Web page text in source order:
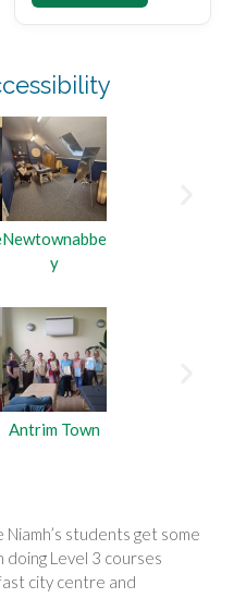
Newtownabbe
y
Antrim Town
students get some
Level 3 courses
city centre and